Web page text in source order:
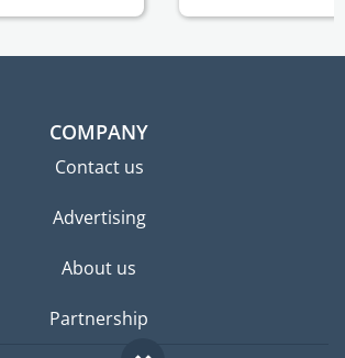
COMPANY
Contact us
Advertising
About us
Partnership